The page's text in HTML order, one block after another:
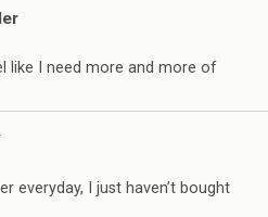
like I need more and more of
everyday, I just haven’t bought